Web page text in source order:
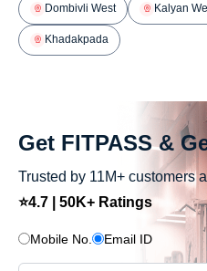
Dombivli West Kalyan
Khadakpada
Get FITPASS &
Trusted by 11M+ customers
⭐4.7 | 50K+ Ratings
Mobile No. Email ID